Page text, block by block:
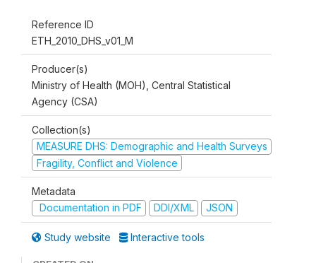
Reference ID
ETH_2010_DHS_v01_M
Producer(s)
Ministry of Health (MOH), Central Statistical
Agency (CSA)
Collection(s)
MEASURE DHS: Demographic and Health Surveys
Fragility, Conflict and Violence
Metadata
Documentation in PDF
DDI/XML JSON
Study website Interactive tools